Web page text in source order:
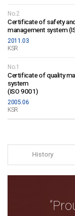
No.2
Certificate of safety
management system
KSR
2011.03
No.1
Certificate of quality
system
(ISO 9001)
KSR
2005.06
History